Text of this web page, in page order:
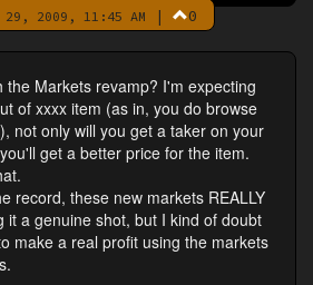
2009, 11:45 AM | 0
the Markets revamp? I'm expecting
of xxxx item (as in, you do browse
not only will you get a taker on your
get a better price for the item.
record, these new markets REALLY
it a genuine shot, but I kind of doubt
make a real profit using the markets